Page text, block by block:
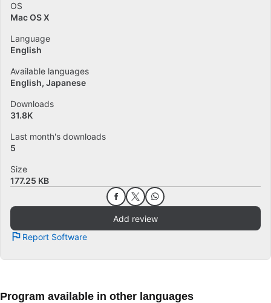
OS
Mac OS X
Language
English
Available languages
English Japanese
Downloads
31.8K
Last month's downloads
5
Size
177.25 KB
Add review
Report Software
Program available in other languages